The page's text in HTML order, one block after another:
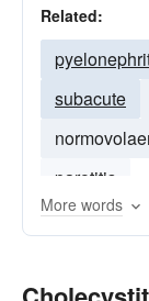
Related:
subacute
parotitis
More words